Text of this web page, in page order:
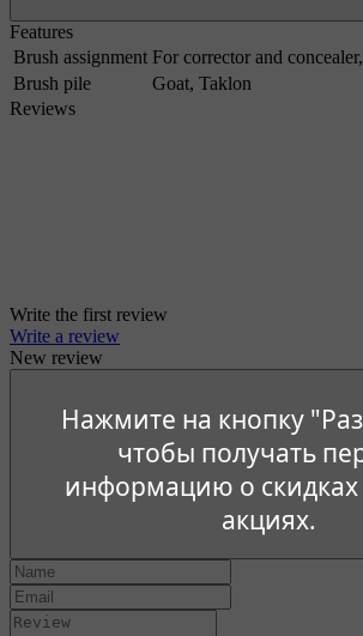
Нажмите на кнопку
чтобы получать
информацию о скидках
акциях.
Features
Brush assignment For corrector and
Brush pile
Goat, Taklon
Reviews
Write the first review
Write a review
New review